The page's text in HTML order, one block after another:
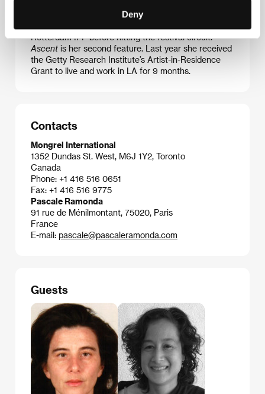
Deny
Times. Then came the feature
Rotterdam IFF before hitting the festival circuit.
Ascent is her second feature. Last year she received
the Getty Research Institute’s Artist-in-Residence
Grant to live and work in LA for 9 months.
Contacts
Mongrel International
1352 Dundas St. West, M6J 1Y2, Toronto
Canada
Phone: +1 416 516 0651
Fax: +1 416 516 9775
Pascale Ramonda
91 rue de Ménilmontant, 75020, Paris
France
E-mail: pascale@pascaleramonda.com
Guests